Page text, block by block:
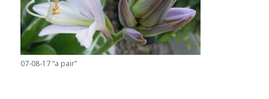
07-08-17 “a pair”